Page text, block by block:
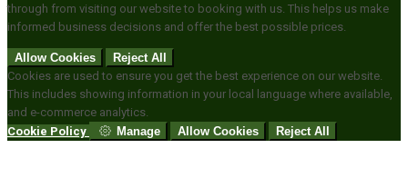
through from visiting our website to booking with us. This helps us make
informed business decisions and offer the best possible prices.
Allow Cookies
Reject All
Cookies are used to ensure you get the best experience on our website.
This includes showing information in your local language where available,
and e-commerce analytics.
Cookie Policy
Manage Allow Cookies Reject All